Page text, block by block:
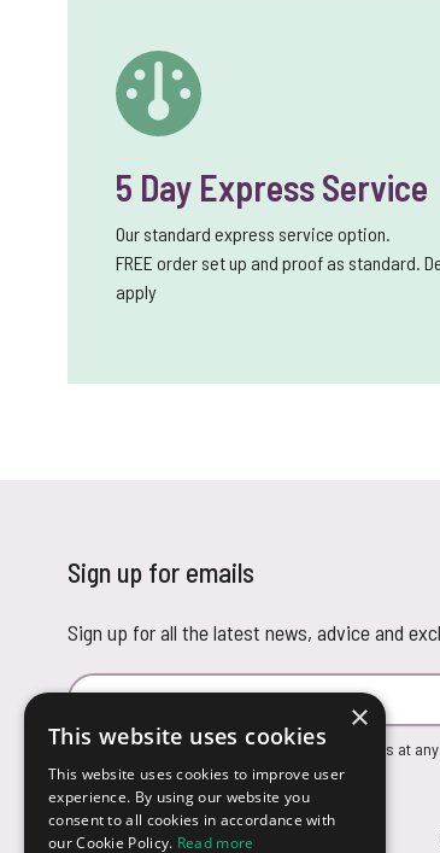
5 Day Express Service
Our standard express service option.
FREE order set up and proof as standard.
apply
Sign up for emails
Sign up for all the latest news, advice and
Email Address
You can unsubscribe from our marketing emails at
Customer Service
×
This website uses cookies
This website uses cookies to improve user
experience. By using our website you
consent to all cookies in accordance with
our Cookie Policy. Read more